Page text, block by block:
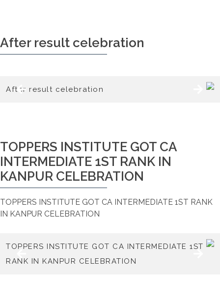
After result celebration
TOPPERS INSTITUTE GOT CA
INTERMEDIATE 1ST RANK IN
KANPUR CELEBRATION
TOPPERS INSTITUTE GOT CA INTERMEDIATE 1ST RANK
IN KANPUR CELEBRATION